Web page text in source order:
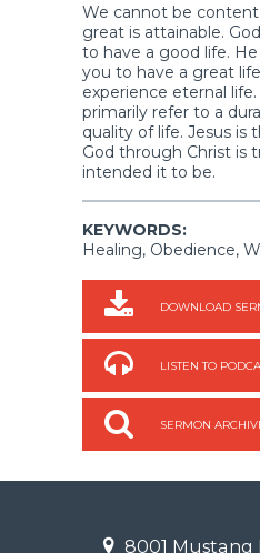
We cannot be
great is attainable.
to have a good life.
you to have a great
experience eternal
primarily refer to a
quality of life. Jesus is
God through Christ is
intended it to be.
KEYWORDS:
Healing, Obedience,
DOWNLOAD
LISTEN TO
SERMON
8001 Mustang